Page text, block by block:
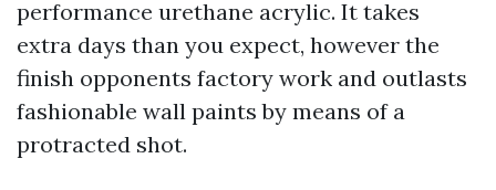
performance urethane acrylic. It takes
extra days than you expect, however the
finish opponents factory work and outlasts
fashionable wall paints by means of a
protracted shot.